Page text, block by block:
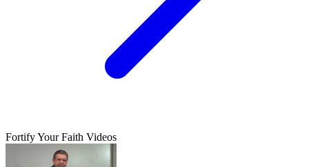
Fortify Your Faith Videos